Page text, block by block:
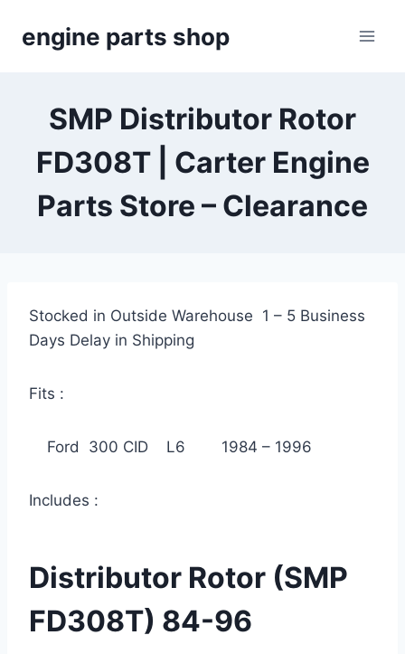
engine parts shop
SMP Distributor Rotor
FD308T | Carter Engine
Parts Store – Clearance
Stocked in Outside Warehouse 1 – 5 Business
Days Delay in Shipping
Fits :
Ford 300 CID L6 1984 – 1996
Includes :
Distributor Rotor (SMP
FD308T) 84-96